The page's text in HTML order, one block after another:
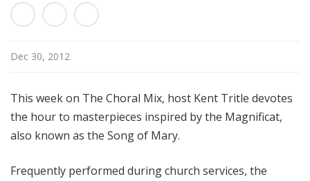
C
h
o
r
a
i
x
i
Dec 30, 2012
This week on The Choral Mix, host Kent Tritle devotes
the hour to masterpieces inspired by the Magnificat,
also known as the Song of Mary.
Frequently performed during church services, the